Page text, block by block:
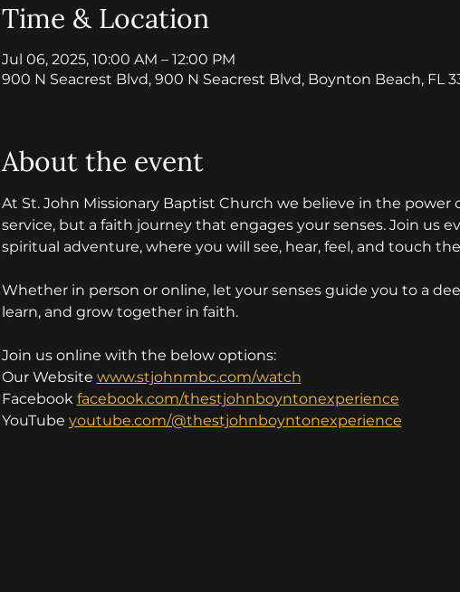
Time & Location
Jul 06, 2025, 10:00 AM – 12:00 PM
900 N Seacrest Blvd, 900 N Seacrest Blvd, Boynton Beach, FL
About the event
At St. John Missionary Baptist Church we believe in the power
service, but a faith journey that engages your senses. Join us
spiritual adventure, where you will see, hear, feel, and touch
Whether in person or online, let your senses guide you to a
learn, and grow together in faith.
Join us online with the below options:
Our Website www.stjohnmbc.com/watch
Facebook facebook.com/thestjohnboyntonexperience
YouTube youtube.com/@thestjohnboyntonexperience